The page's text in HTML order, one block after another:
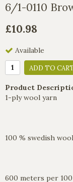
6/1-0110
£10.98
Available
ADD TO
Product
1-ply wool yarn
100 % swedish
600 meters per